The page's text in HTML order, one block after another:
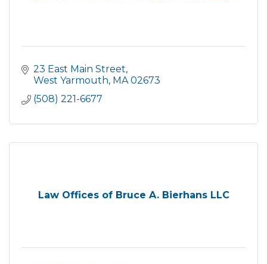
23 East Main Street
West Yarmouth MA 02673
(508) 221-6677
Law Offices of Bruce A. Bierhans LLC